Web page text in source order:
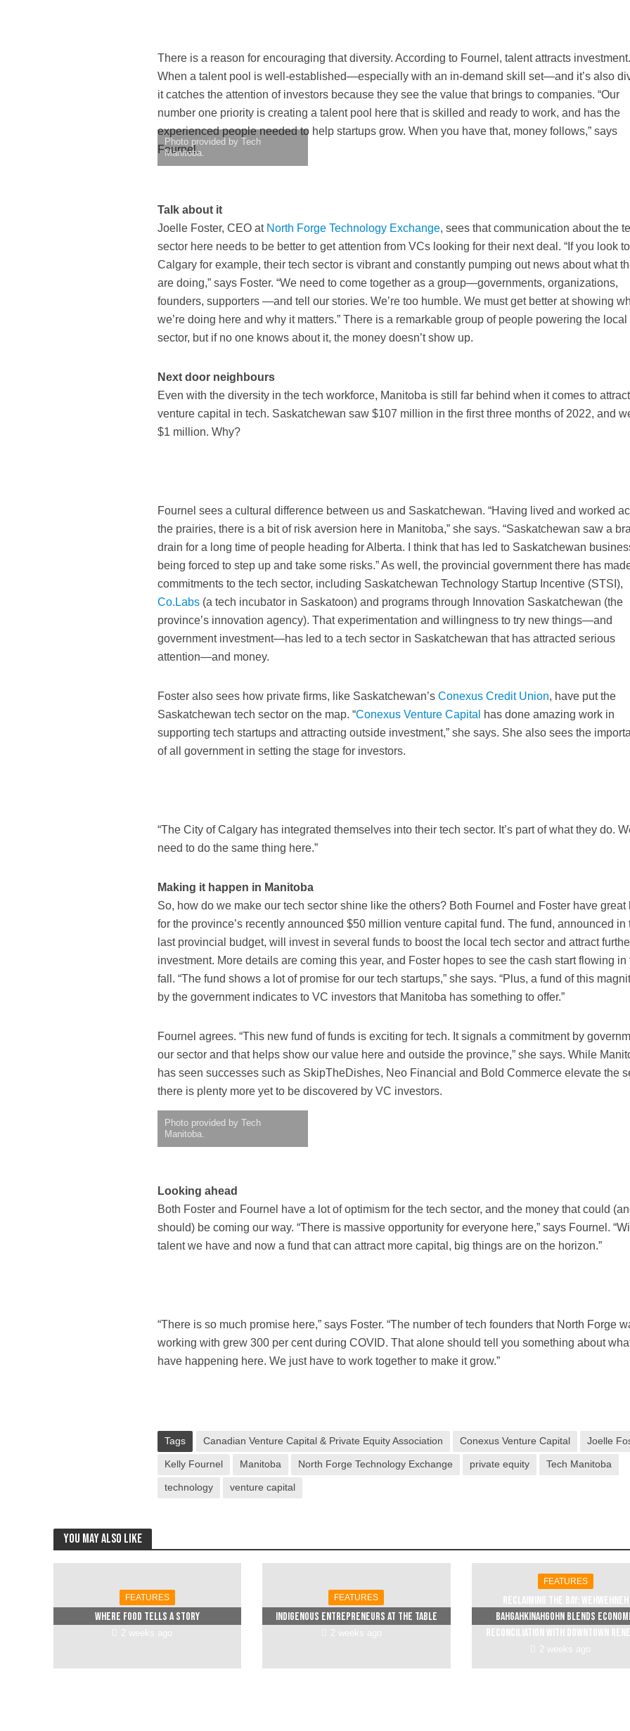
There is a reason for encouraging that diversity. According to Fournel, talent attracts investment.
When a talent pool is well-established—especially with an in-demand skill set—and it’s also
it catches the attention of investors because they see the value that brings to companies. “Our
number one priority is creating a talent pool here that is skilled and ready to work, and has the
experienced people needed to help startups grow. When you have that, money follows,” says
Fournel.
Photo provided by Tech
Manitoba.
Talk about it
Joelle Foster, CEO at North Forge Technology Exchange, sees that communication about the
sector here needs to be better to get attention from VCs looking for their next deal. “If you look to
Calgary for example, their tech sector is vibrant and constantly pumping out news about what
are doing,” says Foster. “We need to come together as a group—governments, organizations,
founders, supporters —and tell our stories. We’re too humble. We must get better at showing
we’re doing here and why it matters.” There is a remarkable group of people powering the local
sector, but if no one knows about it, the money doesn’t show up.
Next door neighbours
Even with the diversity in the tech workforce, Manitoba is still far behind when it comes to
venture capital in tech. Saskatchewan saw $107 million in the first three months of 2022, and
$1 million. Why?
Fournel sees a cultural difference between us and Saskatchewan. “Having lived and worked
the prairies, there is a bit of risk aversion here in Manitoba,” she says. “Saskatchewan saw a
drain for a long time of people heading for Alberta. I think that has led to Saskatchewan
being forced to step up and take some risks.” As well, the provincial government there has
commitments to the tech sector, including Saskatchewan Technology Startup Incentive (STSI),
Co.Labs (a tech incubator in Saskatoon) and programs through Innovation Saskatchewan (the
province’s innovation agency). That experimentation and willingness to try new things—and
government investment—has led to a tech sector in Saskatchewan that has attracted serious
attention—and money.
Foster also sees how private firms, like Saskatchewan’sConexus Credit Union, have put the
Saskatchewan tech sector on the map. “Conexus Venture Capital
has done amazing work in
supporting tech startups and attracting outside investment,” she says. She also sees the
of all government in setting the stage for investors.
“The City of Calgary has integrated themselves into their tech sector. It’s part of what they do.
need to do the same thing here.”
Making it happen in Manitoba
So, how do we make our tech sector shine like the others? Both Fournel and Foster have great
for the province’s recently announced $50 million venture capital fund. The fund, announced in
last provincial budget, will invest in several funds to boost the local tech sector and attract
investment. More details are coming this year, and Foster hopes to see the cash start flowing in
fall. “The fund shows a lot of promise for our tech startups,” she says. “Plus, a fund of this
by the government indicates to VC investors that Manitoba has something to offer.”
Fournel agrees. “This new fund of funds is exciting for tech. It signals a commitment by
our sector and that helps show our value here and outside the province,” she says. While
has seen successes such as SkipTheDishes, Neo Financial and Bold Commerce elevate the
there is plenty more yet to be discovered by VC investors.
Photo provided by Tech
Manitoba.
Looking ahead
Both Foster and Fournel have a lot of optimism for the tech sector, and the money that could
should) be coming our way. “There is massive opportunity for everyone here,” says Fournel.
talent we have and now a fund that can attract more capital, big things are on the horizon.”
“There is so much promise here,” says Foster. “The number of tech founders that North Forge
working with grew 300 per cent during COVID. That alone should tell you something about
have happening here. We just have to work together to make it grow.”
Tags Canadian Venture Capital & Private Equity Association Conexus Venture Capital Joelle
Kelly Fournel Manitoba North Forge Technology Exchange private equity Tech Manitoba
technology venture capital
You may also like
FEATURES
Where food tells a story
2 weeks ago
FEATURES
Indigenous entrepreneurs at the table
2 weeks ago
FEATURES
Reclaiming The Bay: Wehwehneh
Bahgahkinahgohn blends
reconciliation with downtown
2 weeks ago